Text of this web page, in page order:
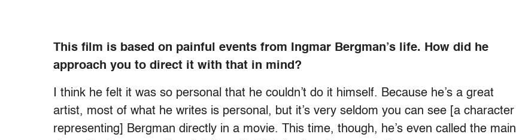
This film is based on painful events from Ingmar Bergman’s life. How did he
approach you to direct it with that in mind?
I think he felt it was so personal that he couldn’t do it himself. Because he’s a great
artist, most of what he writes is personal, but it’s very seldom you can see [a character
representing] Bergman directly in a movie. This time, though, he’s even called the main